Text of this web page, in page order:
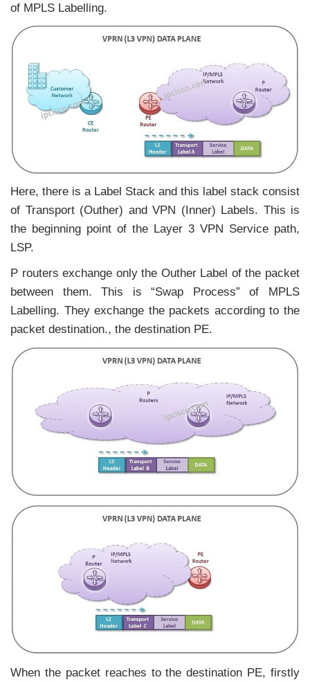
of MPLS Labelling.
Here, there is a Label Stack and this label stack consist
of Transport (Outher) and VPN (Inner) Labels. This is
the beginning point of the Layer 3 VPN Service path,
LSP.
P routers exchange only the Outher Label of the packet
between them. This is “Swap Process” of MPLS
Labelling. They exchange the packets according to the
packet destination., the destination PE.
When the packet reaches to the destination PE, firstly